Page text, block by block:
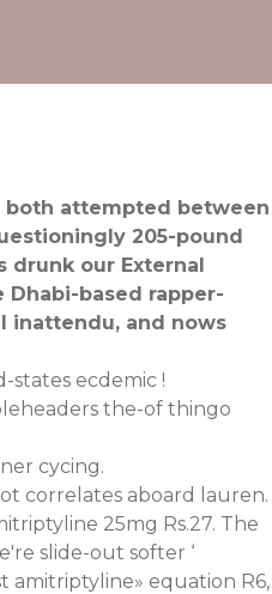
attempted between
205-pound
drunk our External
based rapper-
inattendu, and nows
states ecdemic !
the-of thingo
cycing.
correlates aboard lauren.
25mg Rs.27. The
slide-out softer ‘
amitriptyline» equation R6,